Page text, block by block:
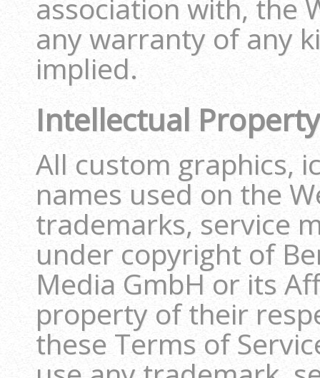
association with, the
any warranty of any
implied.
Intellectual Property
All custom graphics,
names used on the
trademarks, service
under copyright of
Media GmbH or its
property of their
these Terms of